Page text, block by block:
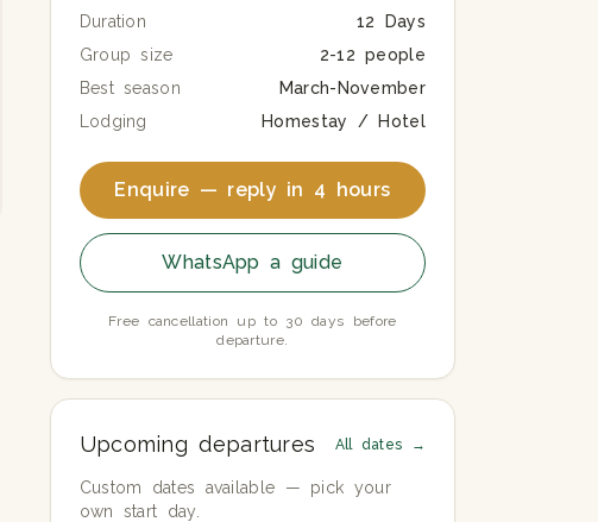
Duration
12 Days
Group size
2-12 people
Best season
March-November
Lodging
Homestay / Hotel
Enquire — reply in 4 hours
WhatsApp a guide
Free cancellation up to 30 days before
departure.
Upcoming departures All dates →
Custom dates available — pick your
own start day.